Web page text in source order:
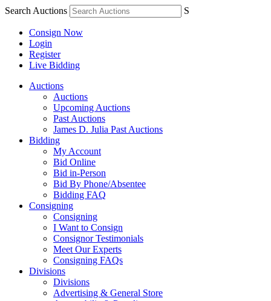
Search Auctions S
Consign Now
Login
Register
Live Bidding
Auctions
Auctions
Upcoming Auctions
Past Auctions
James D. Julia Past Auctions
Bidding
My Account
Bid Online
Bid in-Person
Bid By Phone/Absentee
Bidding FAQ
Consigning
Consigning
I Want to Consign
Consignor Testimonials
Meet Our Experts
Consigning FAQs
Divisions
Divisions
Advertising & General Store